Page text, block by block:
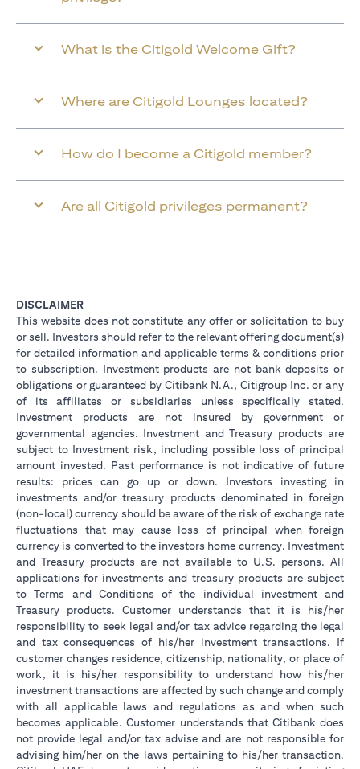
What is the Citigold Welcome Gift?
Where are Citigold Lounges located?
How do I become a Citigold member?
Are all Citigold privileges permanent?
DISCLAIMER
This website does not constitute any offer or solicitation to buy
or sell. Investors should refer to the relevant offering document(s)
for detailed information and applicable terms & conditions prior
to subscription. Investment products are not bank deposits or
obligations or guaranteed by Citibank N.A., Citigroup Inc. or any
of its affiliates or subsidiaries unless specifically stated.
Investment products are not insured by government or
governmental agencies. Investment and Treasury products are
subject to Investment risk, including possible loss of principal
amount invested. Past performance is not indicative of future
results: prices can go up or down. Investors investing in
investments and/or treasury products denominated in foreign
(non-local) currency should be aware of the risk of exchange rate
fluctuations that may cause loss of principal when foreign
currency is converted to the investors home currency. Investment
and Treasury products are not available to U.S. persons. All
applications for investments and treasury products are subject
to Terms and Conditions of the individual investment and
Treasury products. Customer understands that it is his/her
responsibility to seek legal and/or tax advice regarding the legal
and tax consequences of his/her investment transactions. If
customer changes residence, citizenship, nationality, or place of
work, it is his/her responsibility to understand how his/her
investment transactions are affected by such change and comply
with all applicable laws and regulations as and when such
becomes applicable. Customer understands that Citibank does
not provide legal and/or tax advise and are not responsible for
advising him/her on the laws pertaining to his/her transaction.